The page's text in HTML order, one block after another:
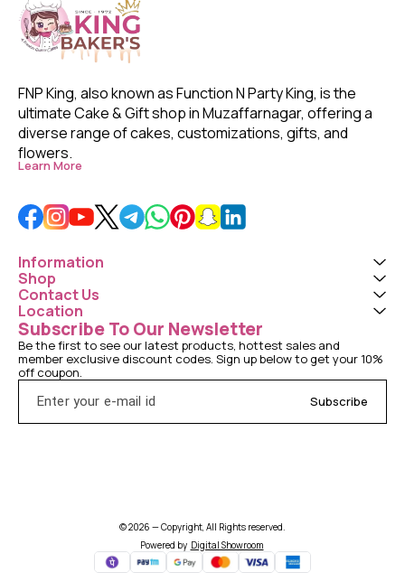
FNP King, also known as Function N Party King, is the
ultimate Cake & Gift shop in Muzaffarnagar, offering a
diverse range of cakes, customizations, gifts, and
flowers.
Learn More
Information
Shop
Contact Us
Location
Subscribe To Our Newsletter
Be the first to see our latest products, hottest sales and
member exclusive discount codes. Sign up below to get your 10%
off coupon.
Subscribe
© 2026 — Copyright, All Rights reserved.
Powered by Digital Showroom